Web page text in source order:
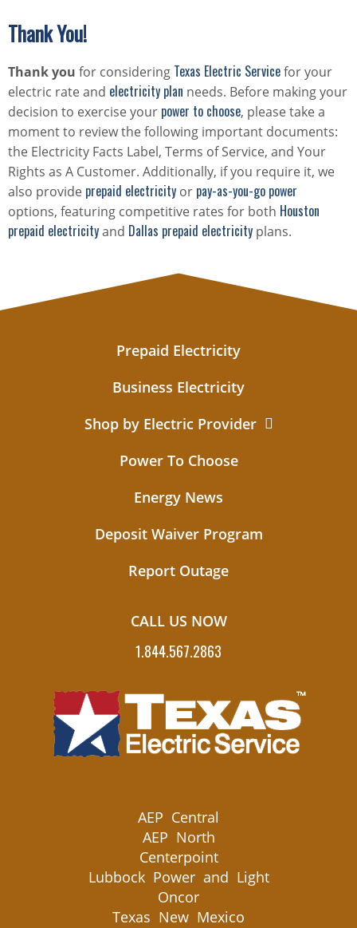
Thank You!
Thank you for considering Texas Electric Servicefor your
electric rate and electricity plan needs. Before making your
decision to exercise your power to choose, please take a
moment to review the following important documents:
the Electricity Facts Label, Terms of Service, and Your
Rights as A Customer. Additionally, if you require it, we
also provide prepaid electricity or pay-as-you-go power
options, featuring competitive rates for both Houston
prepaid electricityand Dallas prepaid electricity plans.
Prepaid Electricity
Business Electricity
Shop by Electric Provider
Power To Choose
Energy News
Deposit Waiver Program
Report Outage
CALL US NOW
1.844.567.2863
AEP Central
AEP North
Centerpoint
Lubbock Power and Light
Oncor
Texas New Mexico